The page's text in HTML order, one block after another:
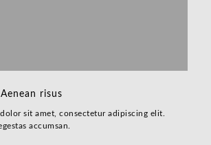
risus
sit amet, consectetur adipiscing elit.
accumsan.